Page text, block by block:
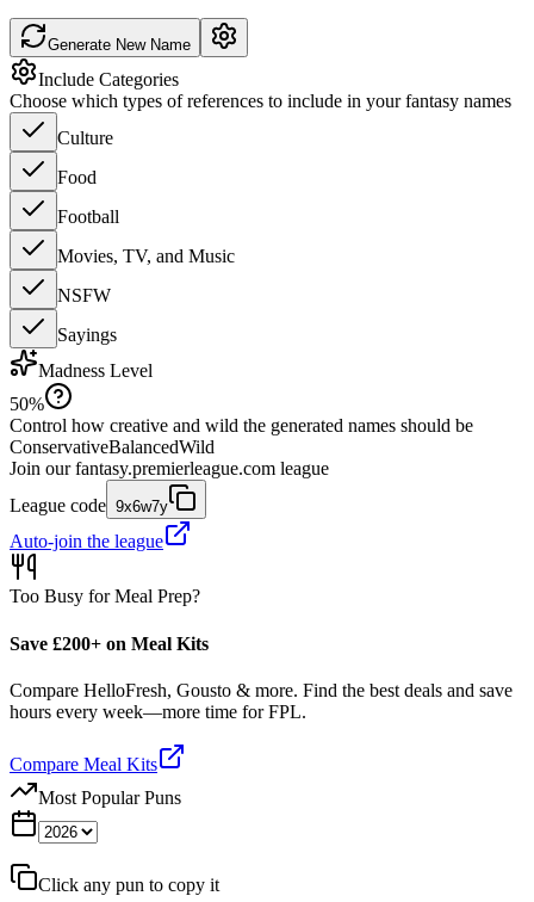
Generate New Name
Include Categories
Choose which types of references to include in your fantasy names
Culture
Food
Football
Movies, TV, and Music
NSFW
Sayings
Madness Level
50%
Control how creative and wild the generated names should be
ConservativeBalancedWild
Join our fantasy.premierleague.com league
League code 9x6w7y
Auto-join the league
Too Busy for Meal Prep?
Save £200+ on Meal Kits
Compare HelloFresh, Gousto & more. Find the best deals and save
hours every week—more time for FPL.
Compare Meal Kits
Most Popular Puns
Click any pun to copy it